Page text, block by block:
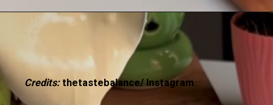
Credits: thetastebalance/ Instagram